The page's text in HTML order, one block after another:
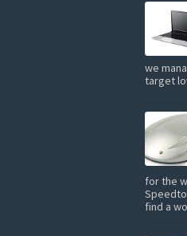
we
target
for the
find a